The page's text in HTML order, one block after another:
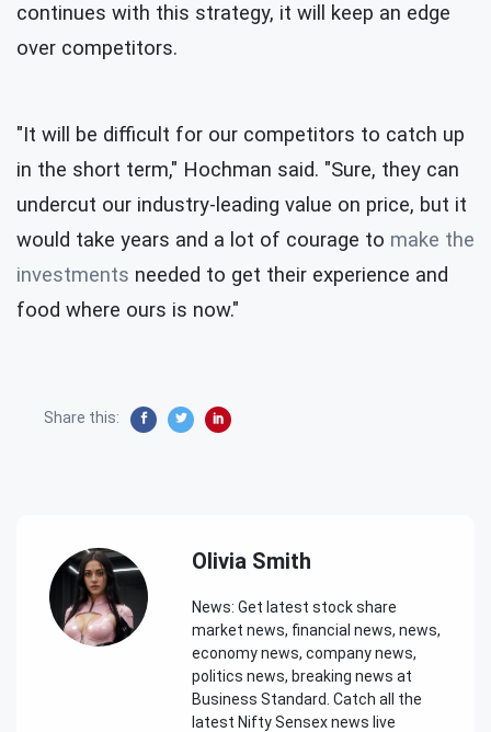
continues with this strategy, it will keep an edge
over competitors.
"It will be difficult for our competitors to catch up
in the short term," Hochman said. "Sure, they can
undercut our industry-leading value on price, but it
would take years and a lot of courage to make the
investments needed to get their experience and
food where ours is now."
Share this:
Olivia Smith
News: Get latest stock share
market news, financial news, news,
economy news, company news,
politics news, breaking news at
Business Standard. Catch all the
latest Nifty Sensex news live